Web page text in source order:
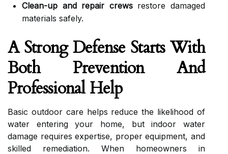
Clean-up and repair crewsrestore damaged
materials safely.
A Strong Defense Starts With
Both Prevention And
Professional Help
Basic outdoor care helps reduce the likelihood of
water entering your home, but indoor water
damage requires expertise, proper equipment, and
skilled remediation. When homeowners in